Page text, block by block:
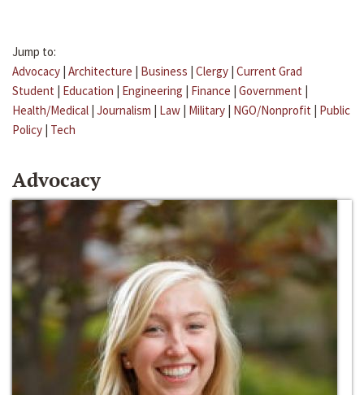
Jump to:
Advocacy | Architecture | Business | Clergy | Current Grad
Student | Education | Engineering | Finance | Government |
Health/Medical | Journalism | Law | Military | NGO/Nonprofit | Public
Policy | Tech
Advocacy